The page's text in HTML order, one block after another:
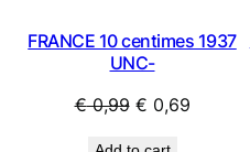
FRANCE 10 centimes 1937
UNC-
€0,99 Original
€ 0,69Current